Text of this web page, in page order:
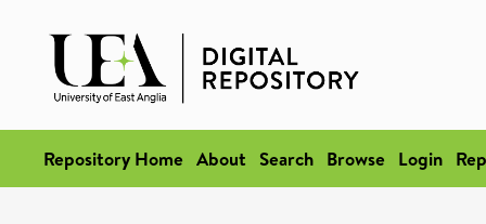
Repository Home About Search Browse Login